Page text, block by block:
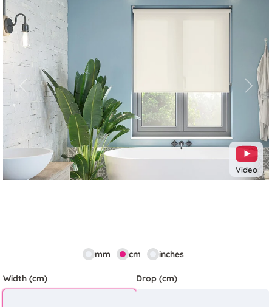
Video
Previous Next
mm cm inches
Width (cm) Drop (cm)